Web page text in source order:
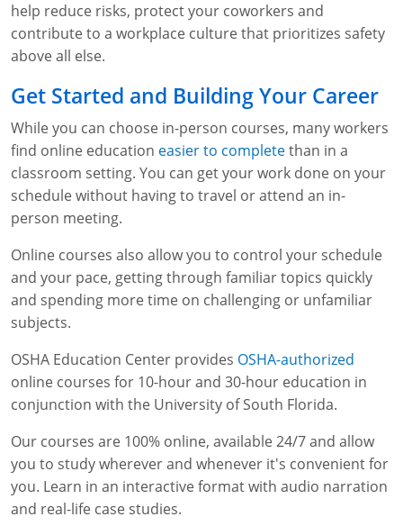
help reduce risks, protect your coworkers and
contribute to a workplace culture that prioritizes safety
above all else.
Get Started and Building Your Career
While you can choose in-person courses, many workers
find online education easier to completethan in a
classroom setting. You can get your work done on your
schedule without having to travel or attend an in-
person meeting.
Online courses also allow you to control your schedule
and your pace, getting through familiar topics quickly
and spending more time on challenging or unfamiliar
subjects.
OSHA Education Center provides OSHA-authorized
online courses for 10-hour and 30-hour education in
conjunction with the University of South Florida.
Our courses are 100% online, available 24/7 and allow
you to study wherever and whenever it's convenient for
you. Learn in an interactive format with audio narration
and real-life case studies.